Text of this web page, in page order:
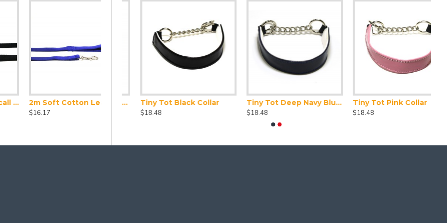
2m Soft Cotton Lead, 25mm Wide, Blue
and Lead Set
$23.10
Tiny Tot Black Collar
$18.48
Tiny Tot Deep Navy Blue Collar
$18.48
Tiny Tot Pink Collar
$18.48